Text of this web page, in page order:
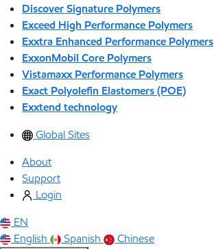
Discover Signature Polymers
Exceed High Performance Polymers
Exxtra Enhanced Performance Polymers
ExxonMobil Core Polymers
Vistamaxx Performance Polymers
Exact Polyolefin Elastomers (POE)
Exxtend technology
Global Sites
About
Support
Login
EN
English
Spanish
Chinese